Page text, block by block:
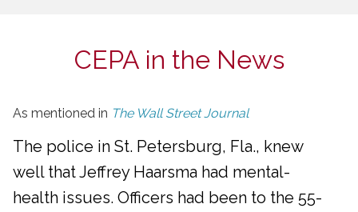
CEPA in the News
As mentioned in The Wall Street Journal
The police in St. Petersburg, Fla., knew
well that Jeffrey Haarsma had mental-
health issues. Officers had been to the 55-